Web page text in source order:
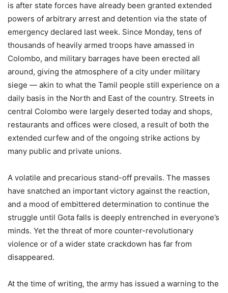
is after state forces have already been granted extended
powers of arbitrary arrest and detention via the state of
emergency declared last week. Since Monday, tens of
thousands of heavily armed troops have amassed in
Colombo, and military barrages have been erected all
around, giving the atmosphere of a city under military
siege — akin to what the Tamil people still experience on a
daily basis in the North and East of the country. Streets in
central Colombo were largely deserted today and shops,
restaurants and offices were closed, a result of both the
extended curfew and of the ongoing strike actions by
many public and private unions.
A volatile and precarious stand-off prevails. The masses
have snatched an important victory against the reaction,
and a mood of embittered determination to continue the
struggle until Gota falls is deeply entrenched in everyone’s
minds. Yet the threat of more counter-revolutionary
violence or of a wider state crackdown has far from
disappeared.
At the time of writing, the army has issued a warning to the